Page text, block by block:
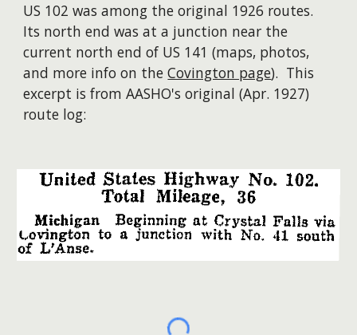
US 102 was among the original 1926 routes.
Its north end was at a junction near the
current north end of US 141 (maps, photos,
and more info on theCovington page). This
excerpt is from AASHO's original (Apr. 1927)
route log: